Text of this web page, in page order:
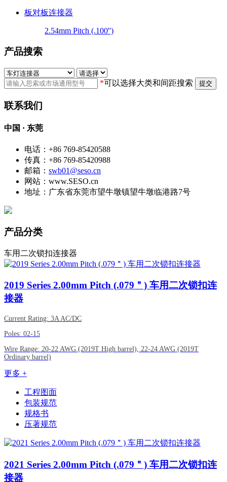
板对板连接器
2.54mm Pitch (.100'')
产品搜索
*可以选择大类和间距搜索 提交
联系我们
中国 · 东莞
电话：+86 769-85420588
传真：+86 769-85420988
邮箱： swb01@seso.cn
网站：www.SESO.cn
地址：广东省东莞市望牛墩镇望牛墩临港路7号
产品分类
车用二次锁扣连接器
2019 Series 2.00mm Pitch (.079＂) 车用二次锁扣连
接器
Current Rating: 3A AC/DC
Poles: 02-15
Wire Range: 20-22 AWG (2019T High barrel), 22-24 AWG (2019T
Ordinary barrel)
更多 +
工程图面
包装规范
规格书
压著规范
2021 Series 2.00mm Pitch (.079＂) 车用二次锁扣连
接器